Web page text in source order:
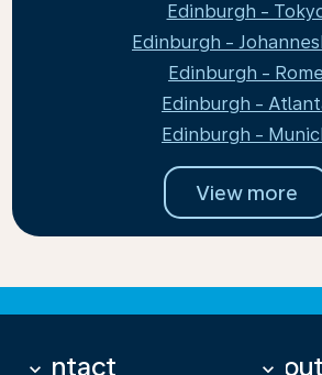
Edinburgh -
Edinburgh -
Edinburgh - Rome
Edinburgh -
Edinburgh -
View more
Contact
keyboard_arrow_down keyboard_arrow_down